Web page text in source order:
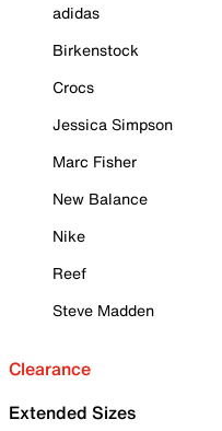
adidas
Birkenstock
Crocs
Jessica Simpson
Marc Fisher
New Balance
Nike
Reef
Steve Madden
Clearance
Extended Sizes